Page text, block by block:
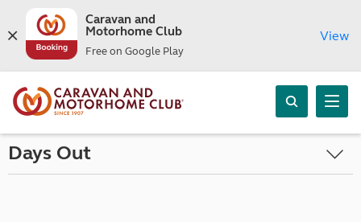
Caravan and
Motorhome Club
Free on Google Play
View
Days Out